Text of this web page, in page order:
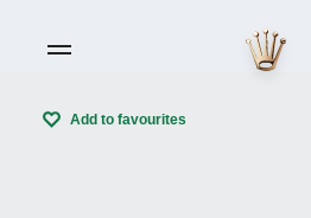
Add to favourites